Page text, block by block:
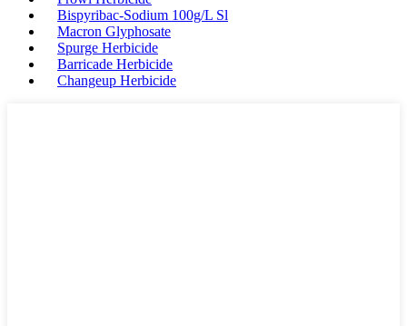
Bispyribac-Sodium 100g/L Sl
Macron Glyphosate
Spurge Herbicide
Barricade Herbicide
Changeup Herbicide